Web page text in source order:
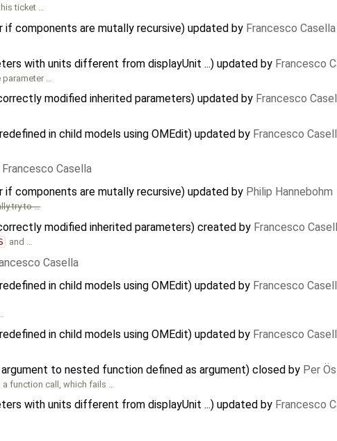
ticket …
components are mutally recursive) updated by Francesco Casella
with units different from displayUnit ...) updated by Francesco
…
modified inherited parameters) updated by Francesco
in child models using OMEdit) updated by Francesco
Francesco Casella
components are mutally recursive) updated by Philip Hannebohm
try to …
modified inherited parameters) created by Francesco
and …
Casella
in child models using OMEdit) updated by Francesco
in child models using OMEdit) updated by Francesco
to nested function defined as argument) closed by Per
a function call, which fails …
with units different from displayUnit ...) updated by Francesco